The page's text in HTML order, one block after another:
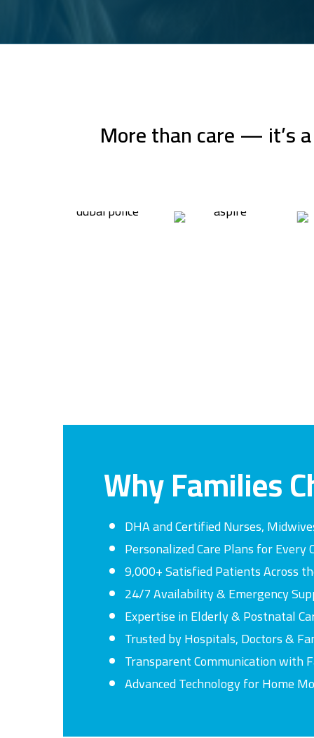
More than care — it’s
WhyFamilies
DHA and Certified Nurses,
Personalized Care Plans for Every
9,000+ Satisfied Patients Across
24/7 Availability & Emergency
Expertise in Elderly & Postnatal
Trusted by Hospitals, Doctors &
Transparent Communication with
Advanced Technology for Home